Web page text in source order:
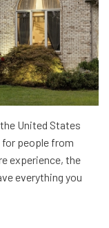
United States
for people from
experience, the
everything you